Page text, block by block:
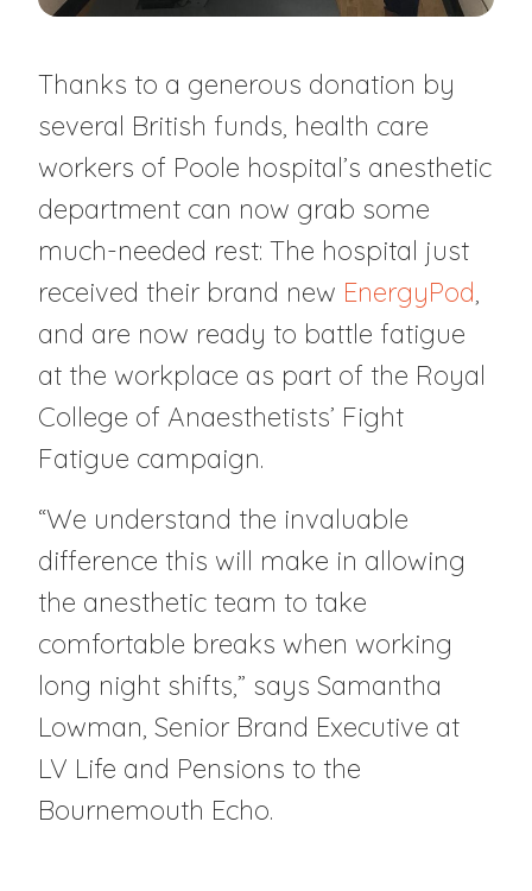
Thanks to a generous donation by
several British funds, health care
workers of Poole hospital’s anesthetic
department can now grab some
much-needed rest: The hospital just
received their brand new EnergyPod,
and are now ready to battle fatigue
at the workplace as part of the Royal
College of Anaesthetists’ Fight
Fatigue campaign.
“We understand the invaluable
difference this will make in allowing
the anesthetic team to take
comfortable breaks when working
long night shifts,” says Samantha
Lowman, Senior Brand Executive at
LV Life and Pensions to the
Bournemouth Echo.